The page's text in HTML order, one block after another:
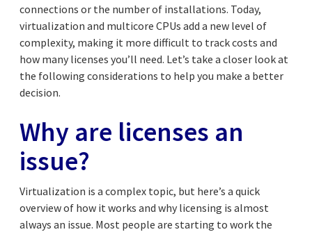
connections or the number of installations. Today,
virtualization and multicore CPUs add a new level of
complexity, making it more difficult to track costs and
how many licenses you’ll need. Let’s take a closer look at
the following considerations to help you make a better
decision.
Why are licenses an
issue?
Virtualization is a complex topic, but here’s a quick
overview of how it works and why licensing is almost
always an issue. Most people are starting to work the